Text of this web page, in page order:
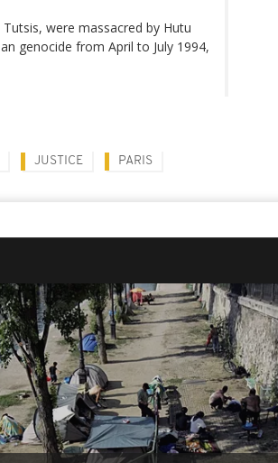
were massacred by Hutu
genocide from April to July 1994,
JUSTICE PARIS